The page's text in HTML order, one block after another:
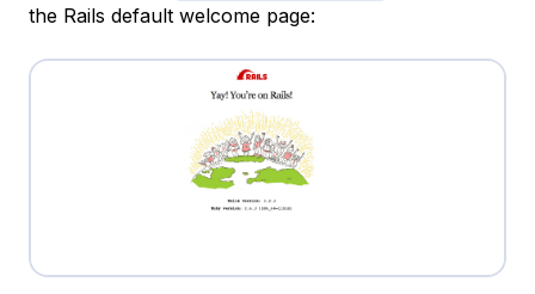
the Rails default welcome page: